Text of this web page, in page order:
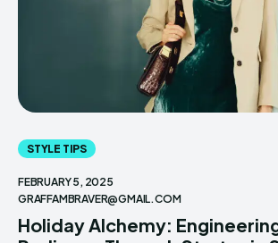
STYLE TIPS
FEBRUARY 5, 2025
GRAFFAMBRAVER@GMAIL.COM
Holiday Alchemy: